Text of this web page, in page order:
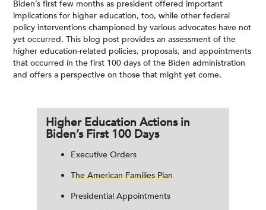
Biden’s first few months as president offered important
implications for higher education, too, while other federal
policy interventions championed by various advocates have not
yet occurred. This blog post provides an assessment of the
higher education-related policies, proposals, and appointments
that occurred in the first 100 days of the Biden administration
and offers a perspective on those that might yet come.
Higher Education Actions in
Biden’s First 100 Days
Executive Orders
The American Families Plan
Presidential Appointments